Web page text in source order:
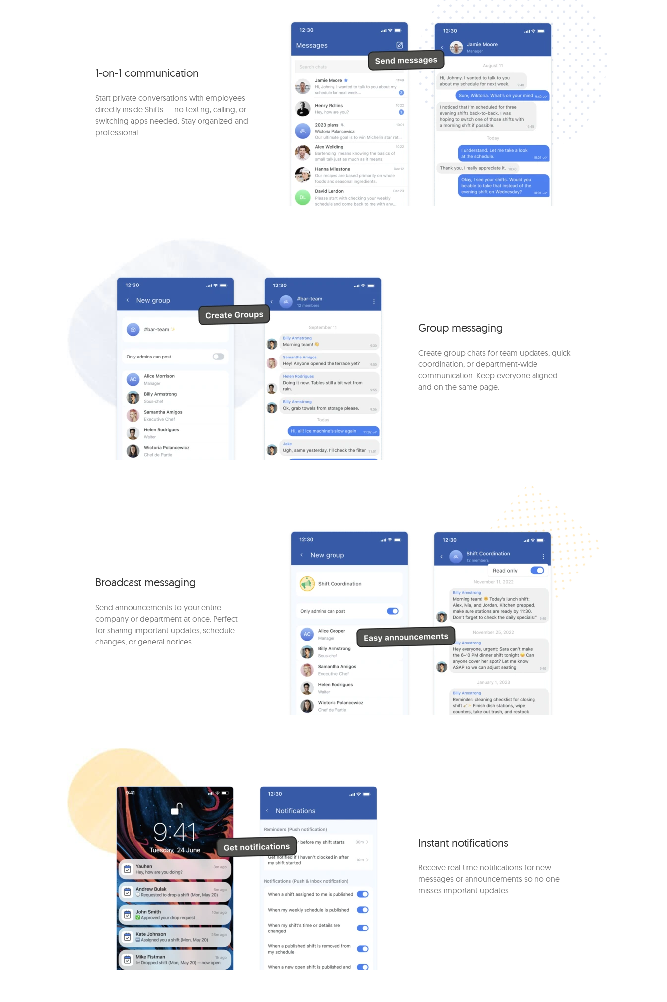
1-on-1 communication
Start private conversations with employees
directly inside Shifts — no texting, calling, or
switching apps needed. Stay organized and
professional.
Group messaging
Create group chats for team updates, quick
coordination, or department-wide
communication. Keep everyone aligned
and on the same page.
Broadcast messaging
Send announcements to your entire
company or department at once. Perfect
for sharing important updates, schedule
changes, or general notices.
Instant notifications
Receive real-time notifications for new
messages or announcements so no one
misses important updates.